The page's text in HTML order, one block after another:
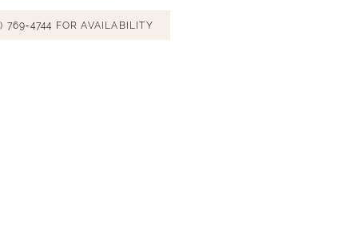
769‑4744 FOR AVAILABILITY